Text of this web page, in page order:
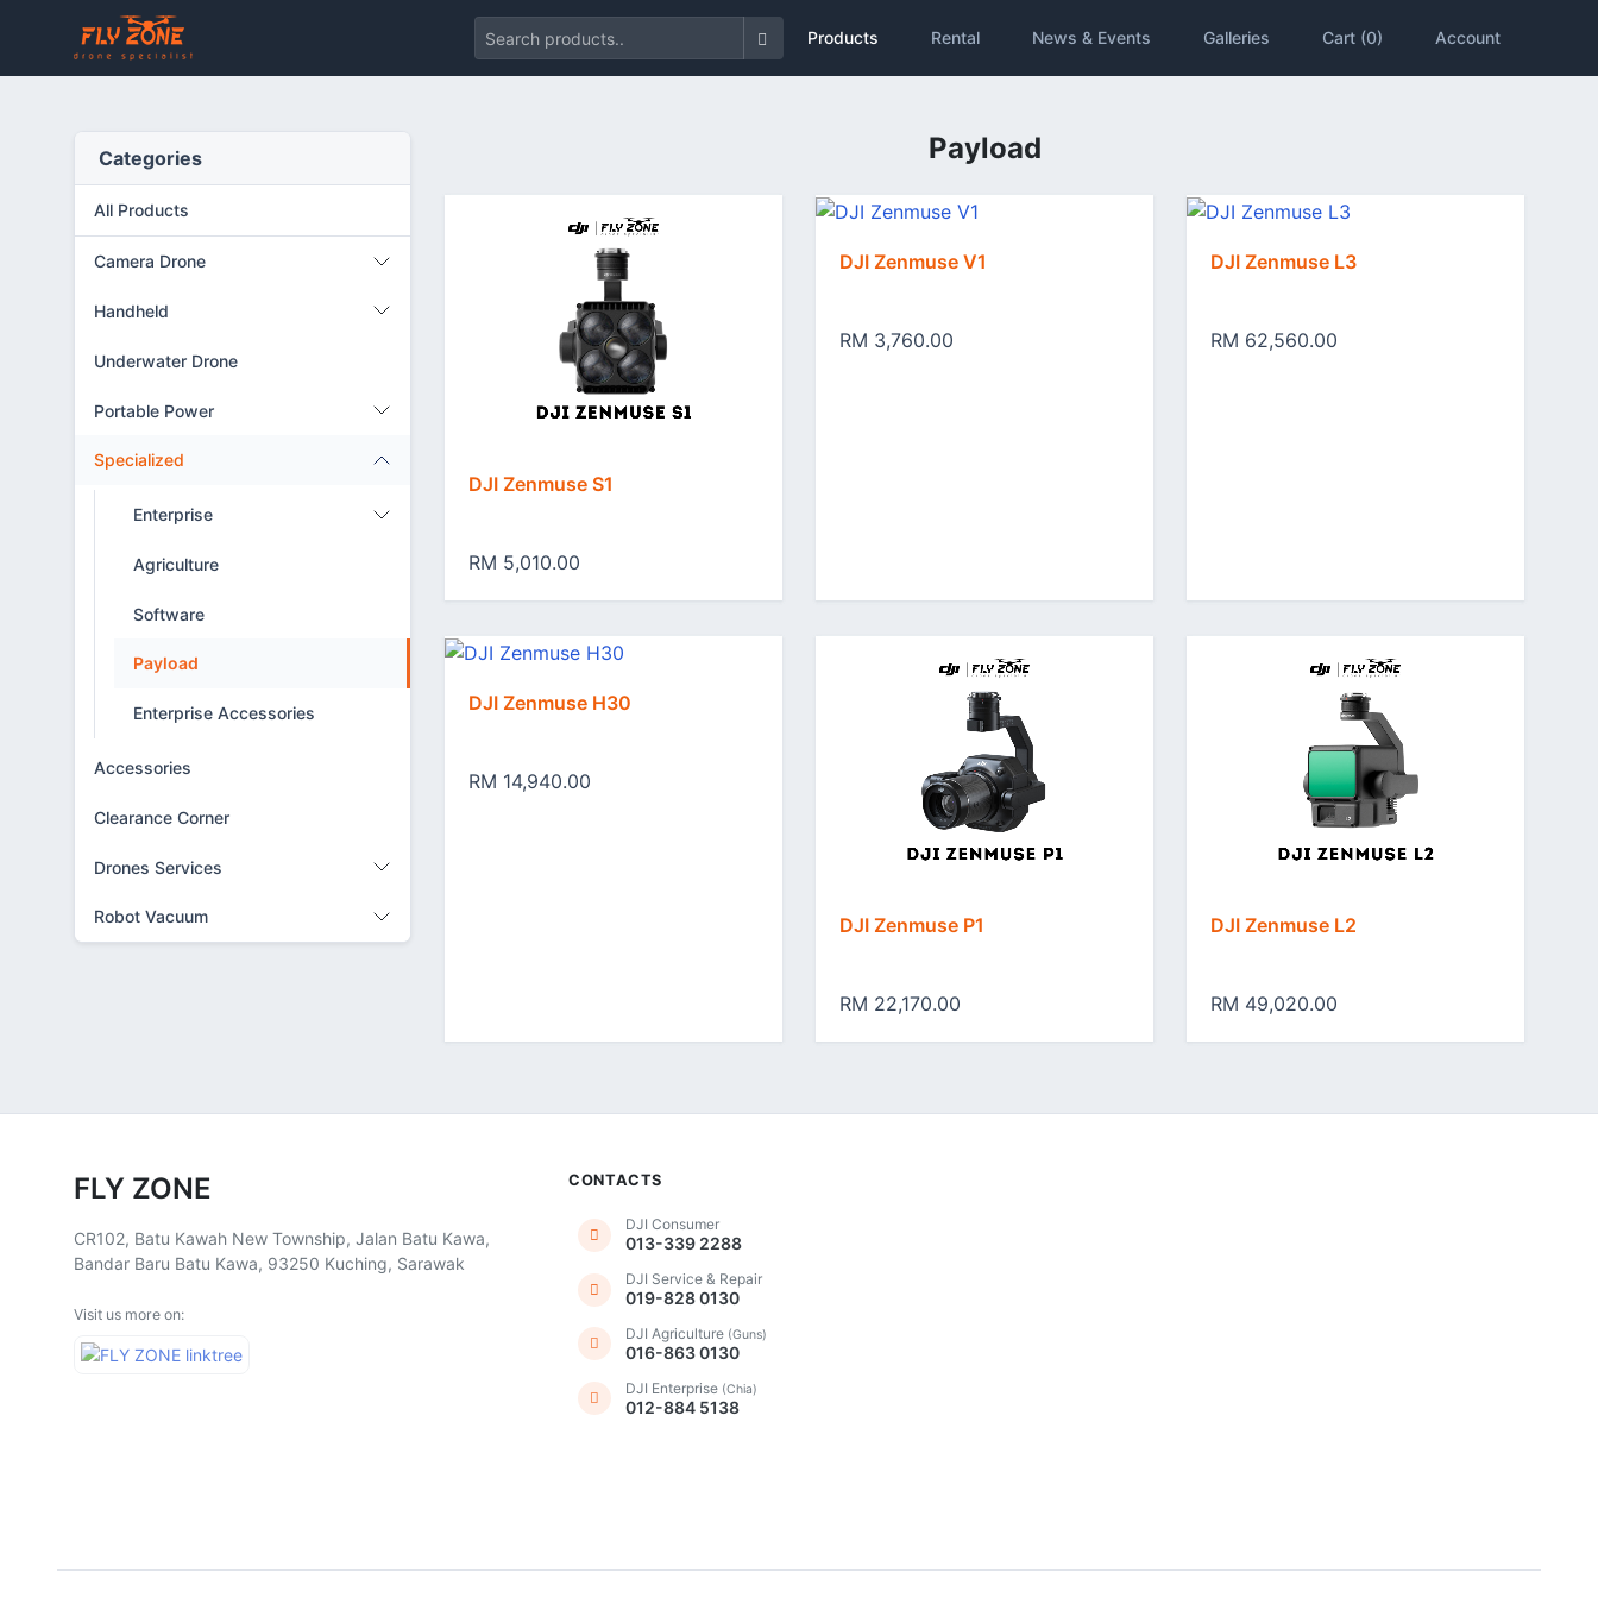
Products Rental News & Events Galleries Cart (0) Account
Categories
All Products
Camera Drone
Handheld
Underwater Drone
Portable Power
Specialized
Enterprise
Agriculture
Software
Payload
Enterprise Accessories
Accessories
Clearance Corner
Drones Services
Robot Vacuum
Payload
DJI Zenmuse S1
RM 5,010.00
DJI Zenmuse V1
RM 3,760.00
DJI Zenmuse L3
RM 62,560.00
DJI Zenmuse H30
RM 14,940.00
DJI Zenmuse P1
RM 22,170.00
DJI Zenmuse L2
RM 49,020.00
FLY ZONE
CR102, Batu Kawah New Township, Jalan Batu Kawa,
Bandar Baru Batu Kawa, 93250 Kuching, Sarawak
Visit us more on:
CONTACTS
DJI Consumer
013-339 2288
DJI Service & Repair
019-828 0130
DJI Agriculture (Guns)
016-863 0130
DJI Enterprise (Chia)
012-884 5138